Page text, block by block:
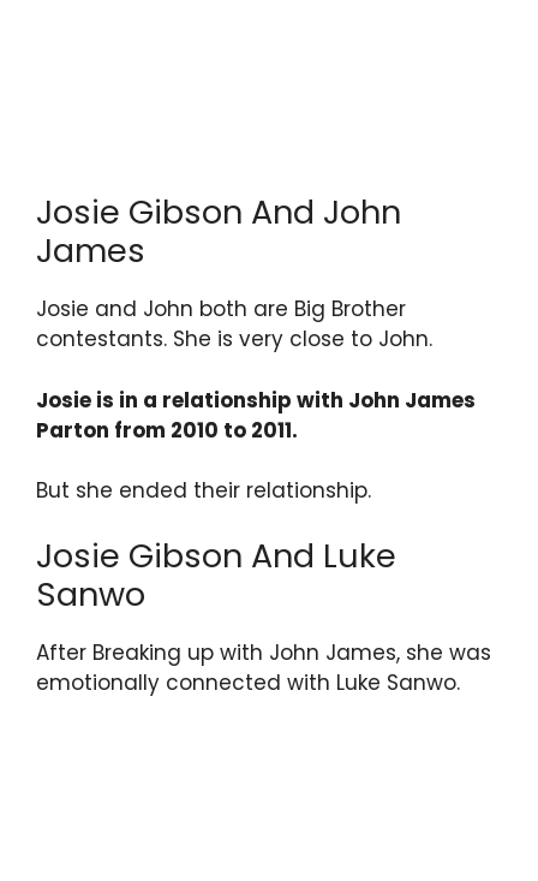
Josie Gibson And John
James
Josie and John both are Big Brother
contestants. She is very close to John.
Josie is in a relationship with John James
Parton from 2010 to 2011.
But she ended their relationship.
Josie Gibson And Luke
Sanwo
After Breaking up with John James, she was
emotionally connected with Luke Sanwo.